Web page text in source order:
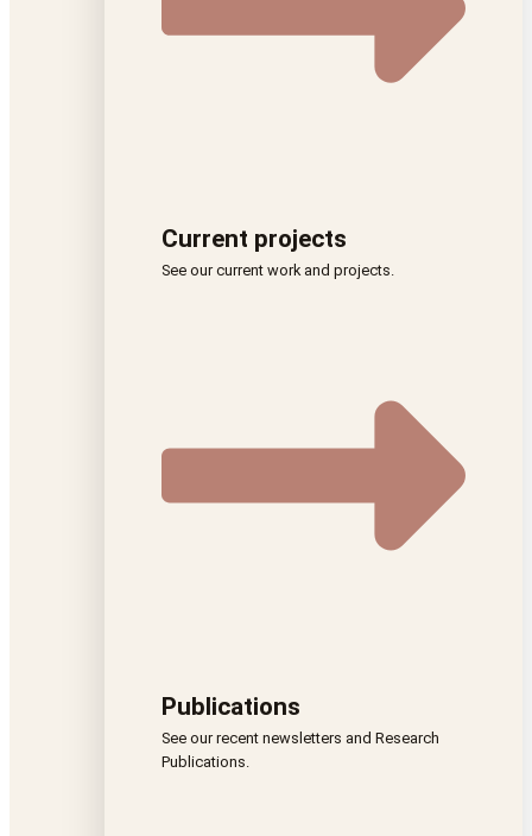
Current projects
See our current work and projects.
Publications
See our recent newsletters and Research
Publications.